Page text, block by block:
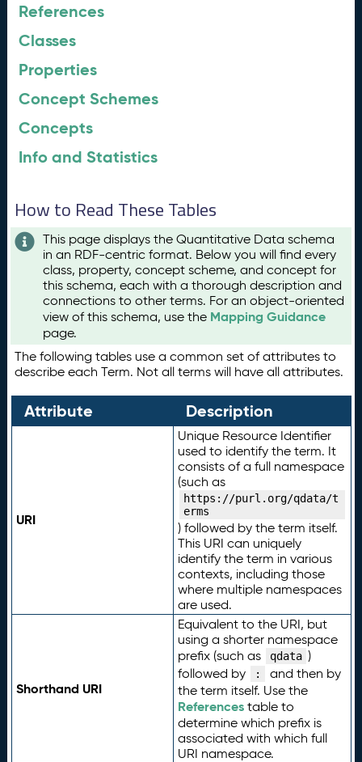
References
Classes
Properties
Concept Schemes
Concepts
Info and Statistics
How to Read These Tables
This page displays the Quantitative Data schema
in an RDF-centric format. Below you will find every
class, property, concept scheme, and concept for
this schema, each with a thorough description and
connections to other terms. For an object-oriented
view of this schema, use the Mapping Guidance
page.
The following tables use a common set of attributes to
describe each Term. Not all terms will have all attributes.
Attribute Description
URI
Unique Resource Identifier
used to identify the term. It
consists of a full namespace
(such as
https://purl.org/qdata/t
erms
) followed by the term itself.
This URI can uniquely
identify the term in various
contexts, including those
where multiple namespaces
are used.
Shorthand URI
Equivalent to the URI, but
using a shorter namespace
prefix (such as
qdata )
followed by
:
and then by
the term itself. Use the
Referencestable to
determine which prefix is
associated with which full
URI namespace.